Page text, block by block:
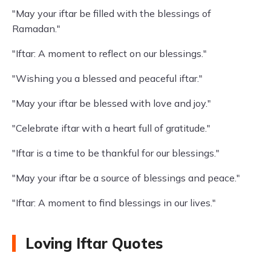
"May your iftar be filled with the blessings of
Ramadan."
"Iftar: A moment to reflect on our blessings."
"Wishing you a blessed and peaceful iftar."
"May your iftar be blessed with love and joy."
"Celebrate iftar with a heart full of gratitude."
"Iftar is a time to be thankful for our blessings."
"May your iftar be a source of blessings and peace."
"Iftar: A moment to find blessings in our lives."
Loving Iftar Quotes